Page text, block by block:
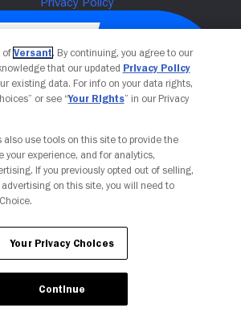
Your Privacy Choices
of Versant. By continuing, you agree to our
that our updated Privacy Policy
existing data. For info on your data rights,
or see “Your Rights” in our Privacy
also use tools on this site to provide the
your experience, and for analytics,
If you previously opted out of selling,
on this site, you will need to
Your Privacy Choices
Continue